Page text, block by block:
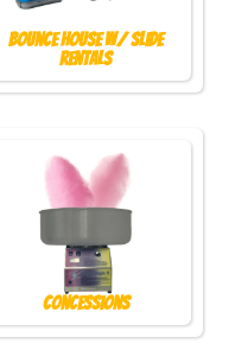
Bounce House w/ Slide
Rentals
Concessions